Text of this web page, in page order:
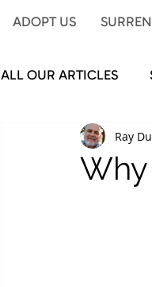
ADOPT US
ALL OUR ARTICLES
Why
Ray